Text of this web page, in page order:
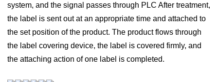
system, and the signal passes through PLC After treatment,
the label is sent out at an appropriate time and attached to
the set position of the product. The product flows through
the label covering device, the label is covered firmly, and
the attaching action of one label is completed.